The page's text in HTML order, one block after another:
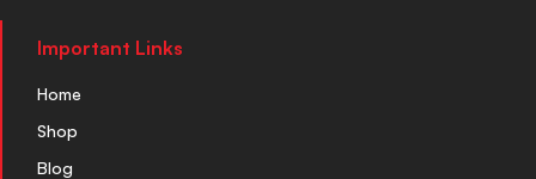
Important Links
Home
Shop
Blog